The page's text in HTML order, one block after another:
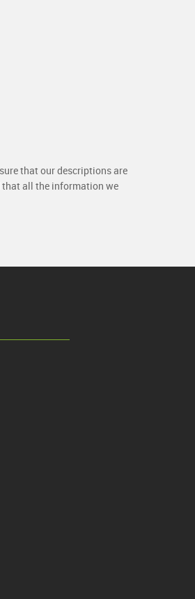
that our descriptions are
that all the information we